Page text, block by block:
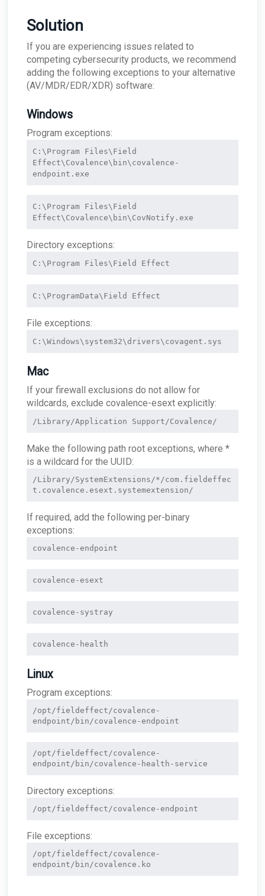
Solution
If you are experiencing issues related to
competing cybersecurity products, we recommend
adding the following exceptions to your alternative
(AV/MDR/EDR/XDR) software:
Windows
Program exceptions:
C:\Program Files\Field
Effect\Covalence\bin\covalence-
endpoint.exe
C:\Program Files\Field
Effect\Covalence\bin\CovNotify.exe
Directory exceptions:
C:\Program Files\Field Effect
C:\ProgramData\Field Effect
File exceptions:
C:\Windows\system32\drivers\covagent.sys
Mac
If your firewall exclusions do not allow for
wildcards, exclude covalence-esext explicitly:
/Library/Application Support/Covalence/
Make the following path root exceptions, where *
is a wildcard for the UUID:
/Library/SystemExtensions/*/com.fieldeffec
If required, add the following per-binary
exceptions:
covalence-endpoint
covalence-esext
covalence-systray
covalence-health
Linux
Program exceptions:
/opt/fieldeffect/covalence-
endpoint/bin/covalence-endpoint
/opt/fieldeffect/covalence-
endpoint/bin/covalence-health-service
Directory exceptions:
/opt/fieldeffect/covalence-endpoint
File exceptions:
/opt/fieldeffect/covalence-
endpoint/bin/covalence.ko